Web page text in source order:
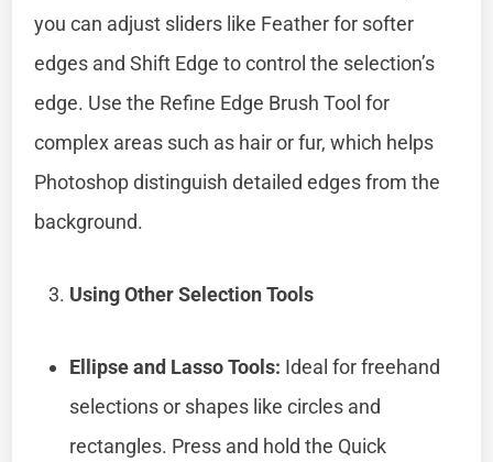
you can adjust sliders like Feather for softer
edges and Shift Edge to control the selection’s
edge. Use the Refine Edge Brush Tool for
complex areas such as hair or fur, which helps
Photoshop distinguish detailed edges from the
background.
Using Other Selection Tools
Ellipse and Lasso Tools: Ideal for freehand
selections or shapes like circles and
rectangles. Press and hold the Quick